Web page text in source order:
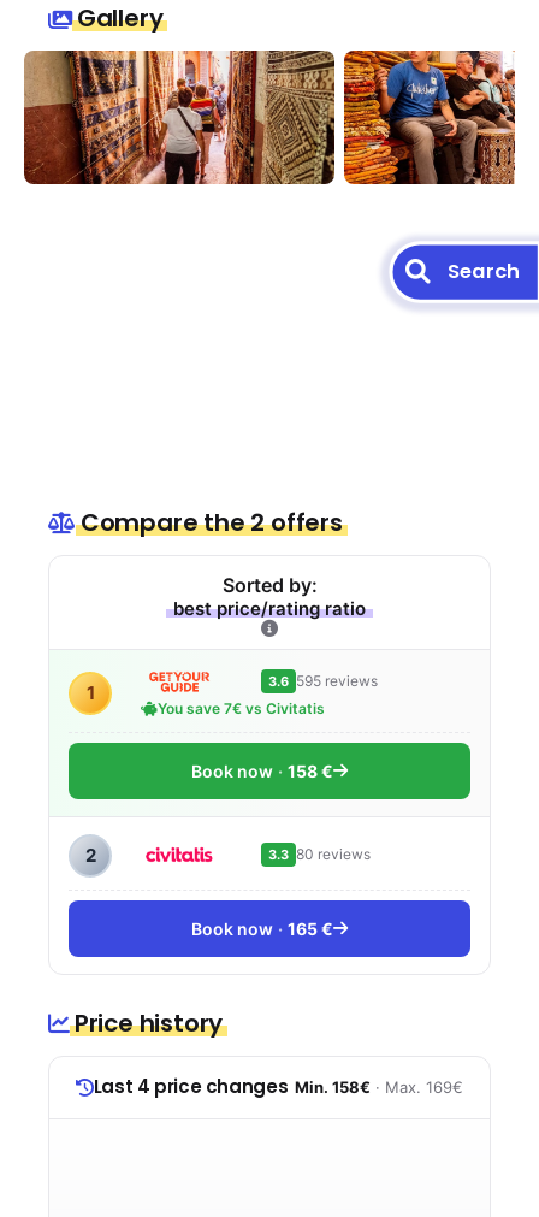
Gallery
Compare the 2 offers
Sorted by:
best price/rating ratio
1 3.6 595 reviews
You save 7€ vs Civitatis
Book now 158 €
2 3.3 80 reviews
Book now 165 €
Price history
Last 4 price changes Min. 158€ · Max. 169€
Search